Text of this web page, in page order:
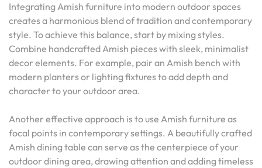
Integrating Amish furniture into modern outdoor spaces
creates a harmonious blend of tradition and contemporary
style. To achieve this balance, start by mixing styles.
Combine handcrafted Amish pieces with sleek, minimalist
decor elements. For example, pair an Amish bench with
modern planters or lighting fixtures to add depth and
character to your outdoor area.
Another effective approach is to use Amish furniture as
focal points in contemporary settings. A beautifully crafted
Amish dining table can serve as the centerpiece of your
outdoor dining area, drawing attention and adding timeless